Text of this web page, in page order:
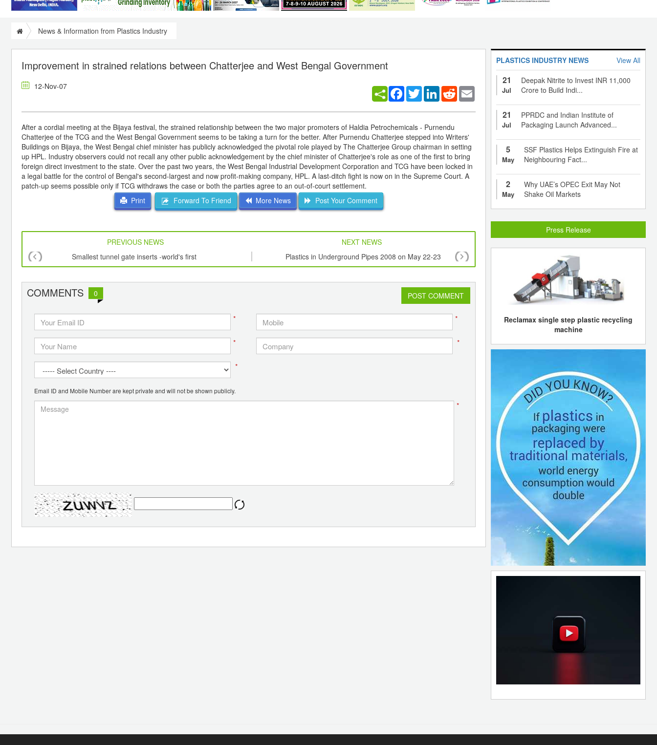
News & Information from Plastics Industry
Improvement in strained relations between Chatterjee and West Bengal Government
12-Nov-07 Facebook
TwitterLinkedInReddit
After a cordial meeting at the Bijaya festival, the strained relationship between the two major promoters of Haldia Petrochemicals - Purnendu
Chatterjee of the TCG and the West Bengal Government seems to be taking a turn for the better. After Purnendu Chatterjee stepped into Writers'
Buildings on Bijaya, the West Bengal chief minister has publicly acknowledged the pivotal role played by The Chatterjee Group chairman in setting
up HPL. Industry observers could not recall any other public acknowledgement by the chief minister of Chatterjee's role as one of the first to bring
foreign direct investment to the state. Over the past two years, the West Bengal Industrial Development Corporation and TCG have been locked in
a legal battle for the control of Bengal's second-largest and now profit-making company, HPL. A last-ditch fight is now on in the Supreme Court. A
patch-up seems possible only if TCG withdraws the case or both the parties agree to an out-of-court settlement.
Print
Forward To Friend More News Post Your Comment
PREVIOUS NEWS
NEXT NEWS
Smallest tunnel gate inserts -world's first
Plastics in Underground Pipes 2008 on May 22-23
Petro Rabigh to hold IPO on the Saudi
exchange in Jan 2008
COMMENTS 0 POST COMMENT
* *
* *
*
Email ID and Mobile Number are kept private and will not be shown publicly.
*
PLASTICS INDUSTRY NEWS View All
21
Jul
Deepak Nitrite to Invest INR 11,000
Crore to Build Indi...
21
Jul
PPRDC and Indian Institute of
Packaging Launch Advanced...
5
May
SSF Plastics Helps Extinguish Fire at
Neighbouring Fact...
2
May
Why UAE’s OPEC Exit May Not
Shake Oil Markets
Press Release
Reclamax single step plastic recycling
machine